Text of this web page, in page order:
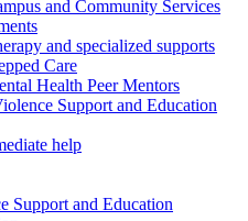
and Community Services
and specialized supports
Care
Health Peer Mentors
Support and Education
help
Support and Education